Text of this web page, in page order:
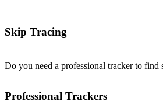
Skip Tracing
Do you need a professional tracker to find
Professional Trackers